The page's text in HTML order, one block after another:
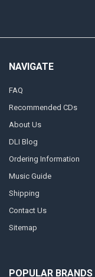
NAVIGATE
FAQ
Recommended CDs
About Us
DLI Blog
Ordering Information
Music Guide
Shipping
Contact Us
Sitemap
POPULAR BRANDS